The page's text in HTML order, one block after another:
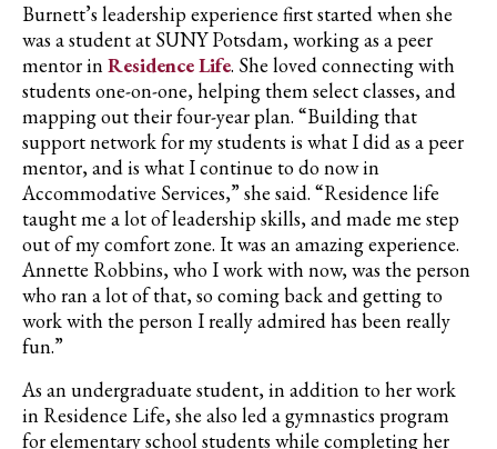
Burnett’s leadership experience first started when she
was a student at SUNY Potsdam, working as a peer
mentor inResidence Life. She loved connecting with
students one-on-one, helping them select classes, and
mapping out their four-year plan. “Building that
support network for my students is what I did as a peer
mentor, and is what I continue to do now in
Accommodative Services,” she said. “Residence life
taught me a lot of leadership skills, and made me step
out of my comfort zone. It was an amazing experience.
Annette Robbins, who I work with now, was the person
who ran a lot of that, so coming back and getting to
work with the person I really admired has been really
fun.”
As an undergraduate student, in addition to her work
in Residence Life, she also led a gymnastics program
for elementary school students while completing her